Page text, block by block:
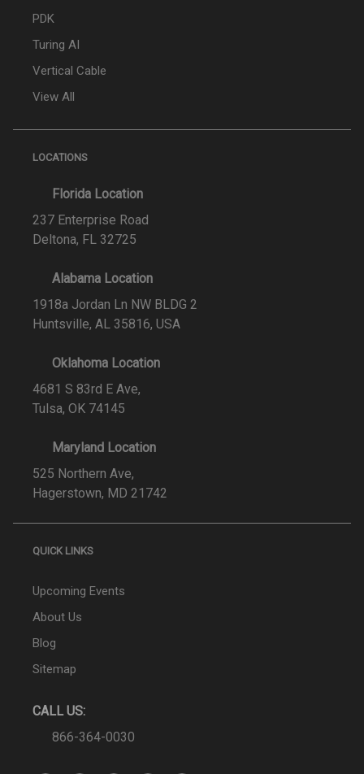
PDK
Turing AI
Vertical Cable
View All
LOCATIONS
Florida Location
237 Enterprise Road
Deltona, FL 32725
Alabama Location
1918a Jordan Ln NW BLDG 2
Huntsville, AL 35816, USA
Oklahoma Location
4681 S 83rd E Ave,
Tulsa, OK 74145
Maryland Location
525 Northern Ave,
Hagerstown, MD 21742
QUICK LINKS
Upcoming Events
About Us
Blog
Sitemap
CALL US:
866-364-0030